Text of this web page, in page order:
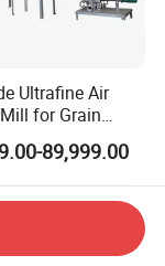
Ultrafine Air
for Grain
Herb Chemical
Powder
with CE
Residue Design
89,999.00